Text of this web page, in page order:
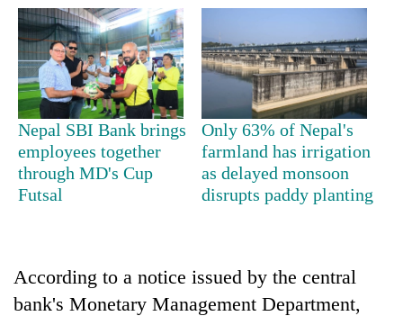
TRENDING
Mountaineering
community
bids
farewell
'Yukta'
Gurung
Nepal SBI Bank brings
employees together
through MD's Cup
Futsal
Only 63% of Nepal's
farmland has irrigation
as delayed monsoon
disrupts paddy planting
According to a notice issued by the central
bank's Monetary Management Department,